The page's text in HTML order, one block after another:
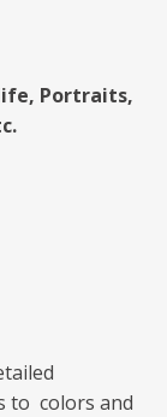
Portraits,
to colors and